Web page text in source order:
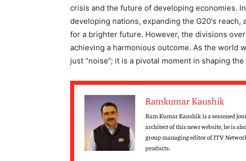
crisis and the future of developing economies.
developing nations, expanding the G20's
for a brighter future. However, the divisions
achieving a harmonious outcome. As the world
just “noise”; it is a pivotal moment in shaping
Ramkumar Kaushik
Ram Kumar Kaushik is a seasoned
architect of this news website, he is
group managing editor of ITV
products.